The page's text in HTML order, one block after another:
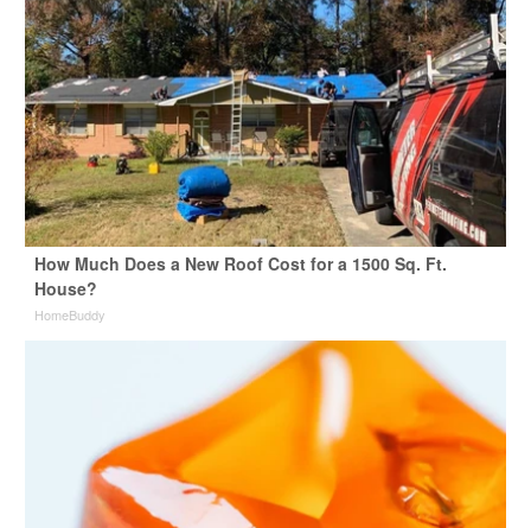
How Much Does a New Roof Cost for a 1500 Sq. Ft.
House?
HomeBuddy